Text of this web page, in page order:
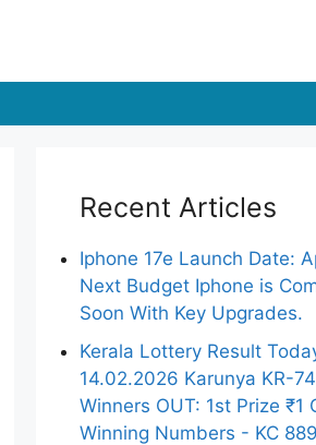
Recent Articles
Iphone 17e Launch Date:
Next Budget Iphone is
Soon With Key Upgrades.
Kerala Lottery Result
14.02.2026 Karunya KR-
Winners OUT: 1st Prize ₹1
Winning Numbers - KC